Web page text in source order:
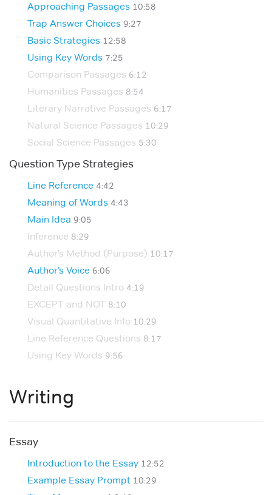
Approaching Passages 10:58
Trap Answer Choices 9:27
Basic Strategies 12:58
Using Key Words 7:25
Comparison Passages 6:12
Humanities Passages 8:54
Literary Narrative Passages 6:17
Natural Science Passages 10:29
Social Science Passages 5:30
Question Type Strategies
Line Reference 4:42
Meaning of Words 4:43
Main Idea 9:05
Inference 8:29
Author’s Method (Purpose) 10:17
Author’s Voice 6:06
Detail Questions Intro 4:19
EXCEPT and NOT 8:10
Visual Quantitative Info 10:29
Line Reference Questions 8:17
Using Key Words 9:56
Writing
Essay
Introduction to the Essay 12:52
Example Essay Prompt 10:29